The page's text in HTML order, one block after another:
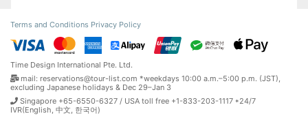
Terms and Conditions Privacy Policy
Time Design International Pte. Ltd.
mail: reservations@tour-list.com *weekdays 10:00 a.m.–5:00 p.m. (JST),
excluding Japanese holidays & Dec 29–Jan 3
Singapore +65-6550-6327 / USA toll free +1-833-203-1117 *24/7
IVR(English, 中文, 한국어)